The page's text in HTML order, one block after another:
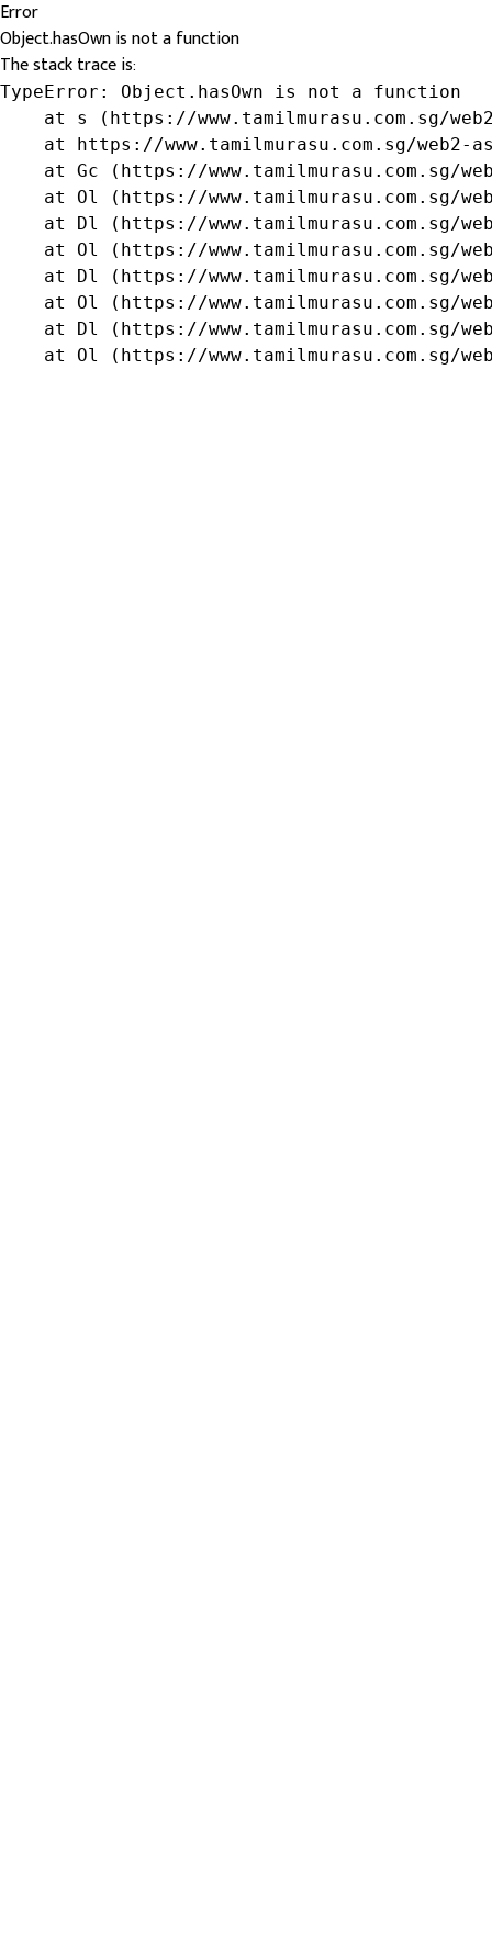
Error
Object.hasOwn is not a function
The stack trace is:
TypeError: Object.hasOwn is not a function
at s (https://www.tamilmurasu.com.sg/
at https://www.tamilmurasu.com.sg/web2-
at Gc (https://www.tamilmurasu.com.sg/
at Ol (https://www.tamilmurasu.com.sg/
at Dl (https://www.tamilmurasu.com.sg/
at Ol (https://www.tamilmurasu.com.sg/
at Dl (https://www.tamilmurasu.com.sg/
at Ol (https://www.tamilmurasu.com.sg/
at Dl (https://www.tamilmurasu.com.sg/
at Ol (https://www.tamilmurasu.com.sg/